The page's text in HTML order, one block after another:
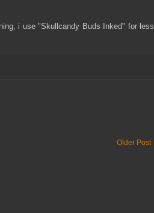
i use "Skullcandy Buds Inked" for less
Older Post